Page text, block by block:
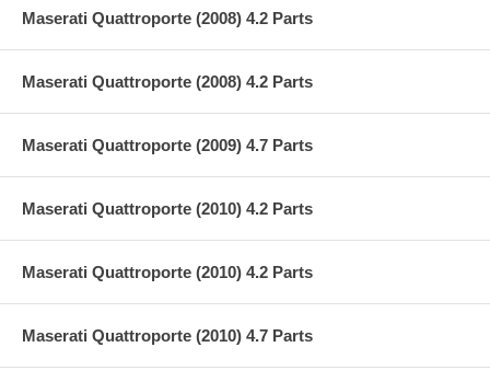
Maserati Quattroporte (2008) 4.2 Parts
Maserati Quattroporte (2008) 4.2 Parts
Maserati Quattroporte (2009) 4.7 Parts
Maserati Quattroporte (2010) 4.2 Parts
Maserati Quattroporte (2010) 4.2 Parts
Maserati Quattroporte (2010) 4.7 Parts